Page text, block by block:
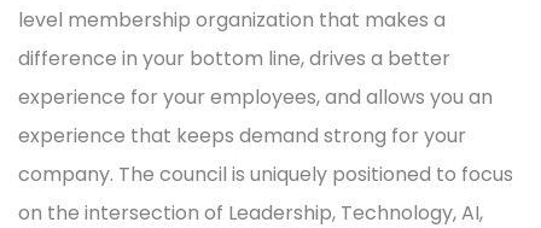
level membership organization that makes a
difference in your bottom line, drives a better
experience for your employees, and allows you an
experience that keeps demand strong for your
company. The council is uniquely positioned to focus
on the intersection of Leadership, Technology, AI,